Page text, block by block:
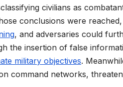
civilians as
conclusions were
, and adversaries could
the insertion of false
military objectives.
command networks,